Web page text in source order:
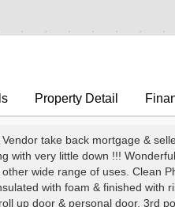
Property Detail
Vendor take back mortgage &
with very little down !!!
wide range of uses. Clean
with foam & finished with
up door & personal door. 3rd